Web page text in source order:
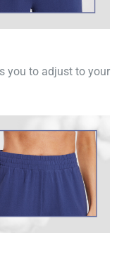
you to adjust to your